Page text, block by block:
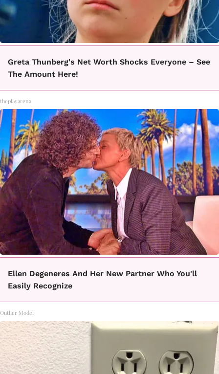
Greta Thunberg's Net Worth Shocks Everyone – See
The Amount Here!
theplayarena
Ellen Degeneres And Her New Partner Who You'll
Easily Recognize
Outlier Model